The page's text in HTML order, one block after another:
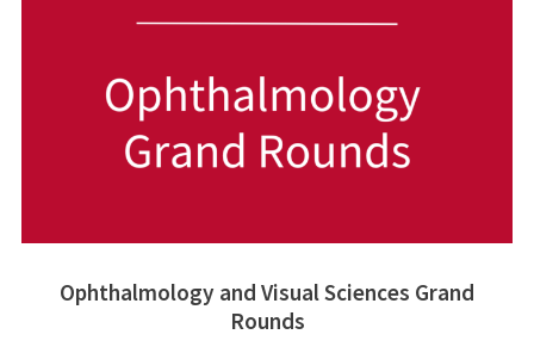
Ophthalmology and Visual Sciences Grand
Rounds